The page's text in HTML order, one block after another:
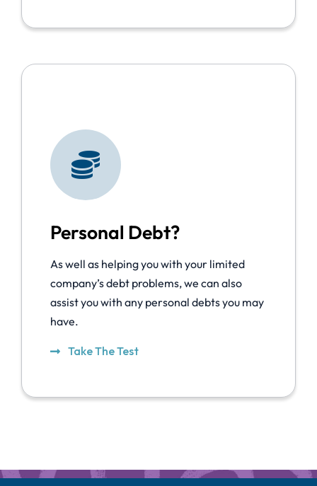
Personal Debt?
As well as helping you with your limited
company’s debt problems, we can also
assist you with any personal debts you may
have.
Take The Test